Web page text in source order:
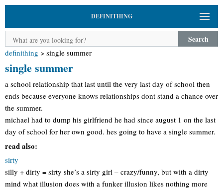
DEFINITHING
Search
definithing > single summer
single summer
a school relationship that last until the very last day of school then
ends because everyone knows relationships dont stand a chance over
the summer.
michael had to dump his girlfriend he had since august 1 on the last
day of school for her own good. hes going to have a single summer.
read also:
sirty
silly + dirty = sirty she’s a sirty girl – crazy/funny, but with a dirty
mind what illusion does with a funker illusion likes nothing more